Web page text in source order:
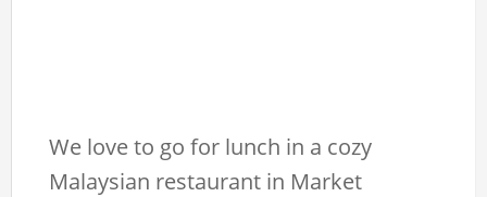
We love to go for lunch in a cozy
Malaysian restaurant in Market